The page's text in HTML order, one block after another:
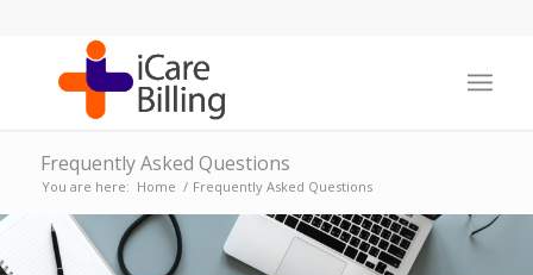
Frequently Asked Questions
You are here: Home / Frequently Asked Questions